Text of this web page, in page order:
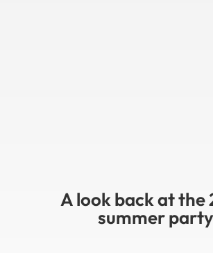
A look back at the
summer party